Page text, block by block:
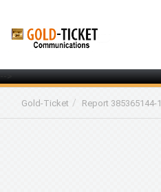
-->
Gold-Ticket Report 385365144-1